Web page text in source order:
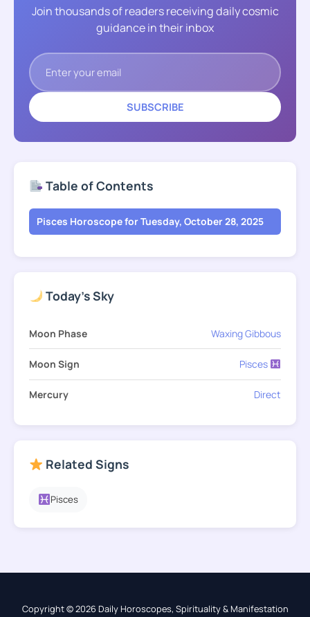
Join thousands of readers receiving daily cosmic
guidance in their inbox
SUBSCRIBE
Table of Contents
Pisces Horoscope for Tuesday, October 28, 2025
Today's Sky
Moon Phase Waxing Gibbous
Moon Sign Pisces
Mercury Direct
Related Signs
Pisces
Copyright © 2026 Daily Horoscopes, Spirituality & Manifestation